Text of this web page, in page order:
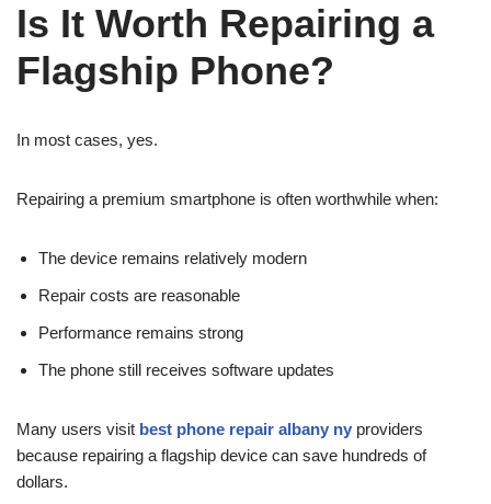
Is It Worth Repairing a
Flagship Phone?
In most cases, yes.
Repairing a premium smartphone is often worthwhile when:
The device remains relatively modern
Repair costs are reasonable
Performance remains strong
The phone still receives software updates
Many users visit best phone repair albany ny providers
because repairing a flagship device can save hundreds of
dollars.